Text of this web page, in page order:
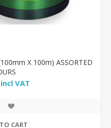
X 100m) ASSORTED
VAT
CART